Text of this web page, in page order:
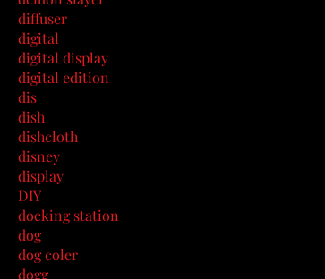
diffuser
digital
digital display
digital edition
dis
dish
dishcloth
disney
display
DIY
docking station
dog
dog coler
dogg